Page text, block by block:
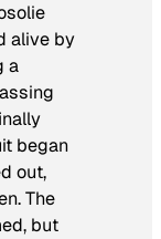
alive by
a
began
out,
The
but